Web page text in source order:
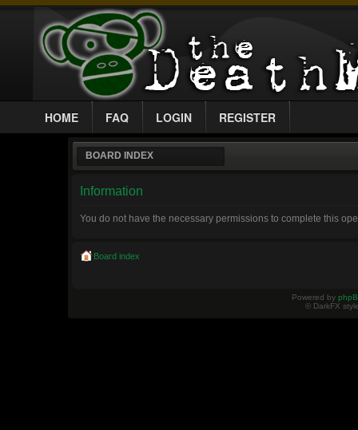
HOME FAQ LOGIN REGISTER
BOARD INDEX
Information
You do not have the necessary permissions to complete this
Board index
Powered by
© DarkFX